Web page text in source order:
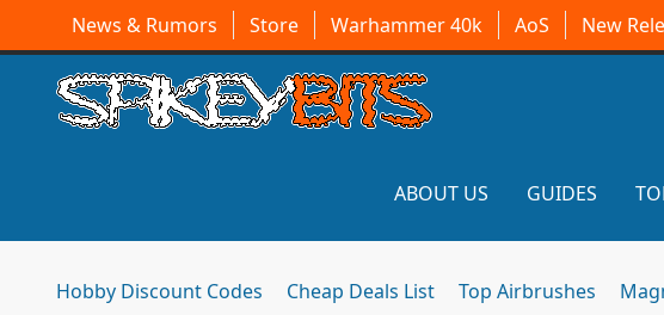
News & Rumors Store Warhammer 40k AoS New
ABOUT US GUIDES
Hobby Discount Codes Cheap Deals List Top Airbrushes